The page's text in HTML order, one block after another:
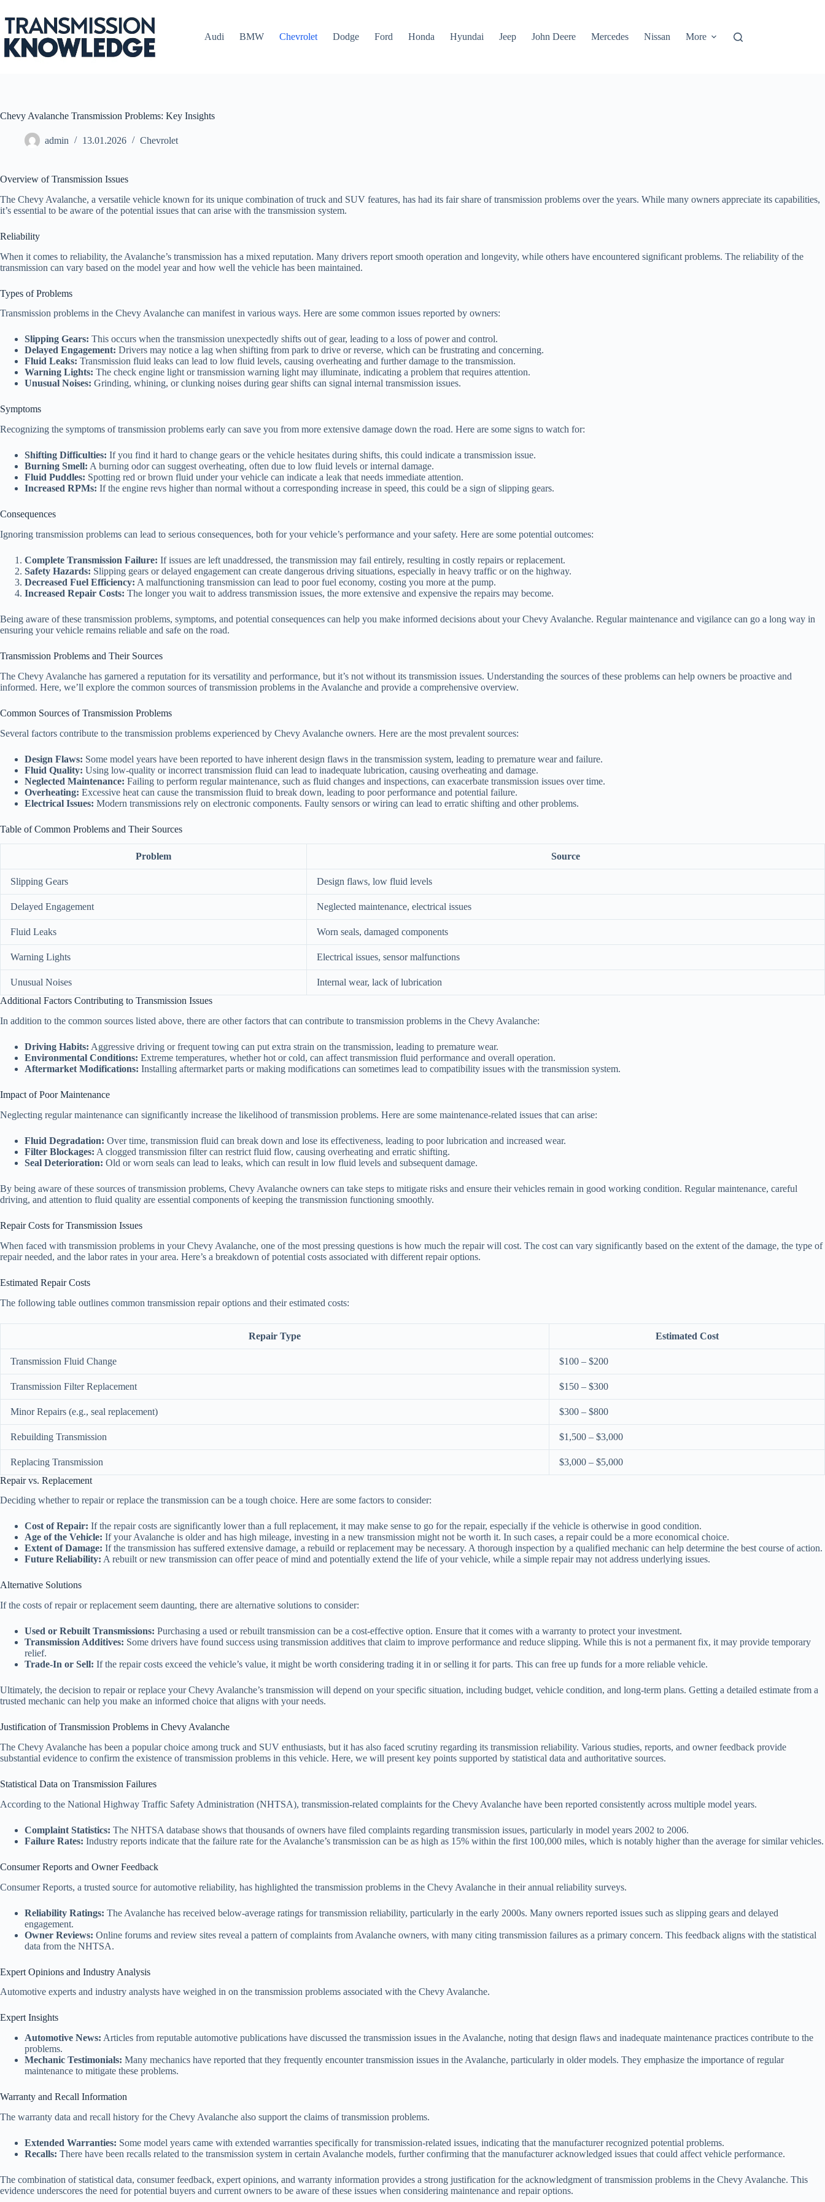
to
content
Audi
BMW Chevrolet Dodge Ford Honda Hyundai Jeep John Deere Mercedes Nissan More
Chevy Avalanche Transmission Problems: Key Insights
admin 13.01.2026 Chevrolet
Overview of Transmission Issues
The Chevy Avalanche, a versatile vehicle known for its unique combination of truck and SUV features, has had its fair share of transmission problems over the years. While many owners appreciate its capabilities,
it’s essential to be aware of the potential issues that can arise with the transmission system.
Reliability
When it comes to reliability, the Avalanche’s transmission has a mixed reputation. Many drivers report smooth operation and longevity, while others have encountered significant problems. The reliability of the
transmission can vary based on the model year and how well the vehicle has been maintained.
Types of Problems
Transmission problems in the Chevy Avalanche can manifest in various ways. Here are some common issues reported by owners:
Slipping Gears: This occurs when the transmission unexpectedly shifts out of gear, leading to a loss of power and control.
Delayed Engagement: Drivers may notice a lag when shifting from park to drive or reverse, which can be frustrating and concerning.
Fluid Leaks: Transmission fluid leaks can lead to low fluid levels, causing overheating and further damage to the transmission.
Warning Lights: The check engine light or transmission warning light may illuminate, indicating a problem that requires attention.
Unusual Noises: Grinding, whining, or clunking noises during gear shifts can signal internal transmission issues.
Symptoms
Recognizing the symptoms of transmission problems early can save you from more extensive damage down the road. Here are some signs to watch for:
Shifting Difficulties: If you find it hard to change gears or the vehicle hesitates during shifts, this could indicate a transmission issue.
Burning Smell: A burning odor can suggest overheating, often due to low fluid levels or internal damage.
Fluid Puddles: Spotting red or brown fluid under your vehicle can indicate a leak that needs immediate attention.
Increased RPMs: If the engine revs higher than normal without a corresponding increase in speed, this could be a sign of slipping gears.
Consequences
Ignoring transmission problems can lead to serious consequences, both for your vehicle’s performance and your safety. Here are some potential outcomes:
Complete Transmission Failure: If issues are left unaddressed, the transmission may fail entirely, resulting in costly repairs or replacement.
Safety Hazards: Slipping gears or delayed engagement can create dangerous driving situations, especially in heavy traffic or on the highway.
Decreased Fuel Efficiency: A malfunctioning transmission can lead to poor fuel economy, costing you more at the pump.
Increased Repair Costs: The longer you wait to address transmission issues, the more extensive and expensive the repairs may become.
Being aware of these transmission problems, symptoms, and potential consequences can help you make informed decisions about your Chevy Avalanche. Regular maintenance and vigilance can go a long way in
ensuring your vehicle remains reliable and safe on the road.
Transmission Problems and Their Sources
The Chevy Avalanche has garnered a reputation for its versatility and performance, but it’s not without its transmission issues. Understanding the sources of these problems can help owners be proactive and
informed. Here, we’ll explore the common sources of transmission problems in the Avalanche and provide a comprehensive overview.
Common Sources of Transmission Problems
Several factors contribute to the transmission problems experienced by Chevy Avalanche owners. Here are the most prevalent sources:
Design Flaws: Some model years have been reported to have inherent design flaws in the transmission system, leading to premature wear and failure.
Fluid Quality: Using low-quality or incorrect transmission fluid can lead to inadequate lubrication, causing overheating and damage.
Neglected Maintenance: Failing to perform regular maintenance, such as fluid changes and inspections, can exacerbate transmission issues over time.
Overheating: Excessive heat can cause the transmission fluid to break down, leading to poor performance and potential failure.
Electrical Issues: Modern transmissions rely on electronic components. Faulty sensors or wiring can lead to erratic shifting and other problems.
Table of Common Problems and Their Sources
Problem Source
Slipping Gears Design flaws, low fluid levels
Delayed Engagement Neglected maintenance, electrical issues
Fluid Leaks Worn seals, damaged components
Warning Lights Electrical issues, sensor malfunctions
Unusual Noises
Internal wear, lack of lubrication
Additional Factors Contributing to Transmission Issues
In addition to the common sources listed above, there are other factors that can contribute to transmission problems in the Chevy Avalanche:
Driving Habits: Aggressive driving or frequent towing can put extra strain on the transmission, leading to premature wear.
Environmental Conditions: Extreme temperatures, whether hot or cold, can affect transmission fluid performance and overall operation.
Aftermarket Modifications: Installing aftermarket parts or making modifications can sometimes lead to compatibility issues with the transmission system.
Impact of Poor Maintenance
Neglecting regular maintenance can significantly increase the likelihood of transmission problems. Here are some maintenance-related issues that can arise:
Fluid Degradation: Over time, transmission fluid can break down and lose its effectiveness, leading to poor lubrication and increased wear.
Filter Blockages: A clogged transmission filter can restrict fluid flow, causing overheating and erratic shifting.
Seal Deterioration: Old or worn seals can lead to leaks, which can result in low fluid levels and subsequent damage.
By being aware of these sources of transmission problems, Chevy Avalanche owners can take steps to mitigate risks and ensure their vehicles remain in good working condition. Regular maintenance, careful
driving, and attention to fluid quality are essential components of keeping the transmission functioning smoothly.
Repair Costs for Transmission Issues
When faced with transmission problems in your Chevy Avalanche, one of the most pressing questions is how much the repair will cost. The cost can vary significantly based on the extent of the damage, the type of
repair needed, and the labor rates in your area. Here’s a breakdown of potential costs associated with different repair options.
Estimated Repair Costs
The following table outlines common transmission repair options and their estimated costs:
Repair Type Estimated Cost
Transmission Fluid Change $100 – $200
Transmission Filter Replacement $150 – $300
Minor Repairs (e.g., seal replacement) $300 – $800
Rebuilding Transmission $1,500 – $3,000
Replacing Transmission
$3,000 – $5,000
Repair vs. Replacement
Deciding whether to repair or replace the transmission can be a tough choice. Here are some factors to consider:
Cost of Repair: If the repair costs are significantly lower than a full replacement, it may make sense to go for the repair, especially if the vehicle is otherwise in good condition.
Age of the Vehicle: If your Avalanche is older and has high mileage, investing in a new transmission might not be worth it. In such cases, a repair could be a more economical choice.
Extent of Damage: If the transmission has suffered extensive damage, a rebuild or replacement may be necessary. A thorough inspection by a qualified mechanic can help determine the best course of action.
Future Reliability: A rebuilt or new transmission can offer peace of mind and potentially extend the life of your vehicle, while a simple repair may not address underlying issues.
Alternative Solutions
If the costs of repair or replacement seem daunting, there are alternative solutions to consider:
Used or Rebuilt Transmissions: Purchasing a used or rebuilt transmission can be a cost-effective option. Ensure that it comes with a warranty to protect your investment.
Transmission Additives: Some drivers have found success using transmission additives that claim to improve performance and reduce slipping. While this is not a permanent fix, it may provide temporary
relief.
Trade-In or Sell: If the repair costs exceed the vehicle’s value, it might be worth considering trading it in or selling it for parts. This can free up funds for a more reliable vehicle.
Ultimately, the decision to repair or replace your Chevy Avalanche’s transmission will depend on your specific situation, including budget, vehicle condition, and long-term plans. Getting a detailed estimate from a
trusted mechanic can help you make an informed choice that aligns with your needs.
Justification of Transmission Problems in Chevy Avalanche
The Chevy Avalanche has been a popular choice among truck and SUV enthusiasts, but it has also faced scrutiny regarding its transmission reliability. Various studies, reports, and owner feedback provide
substantial evidence to confirm the existence of transmission problems in this vehicle. Here, we will present key points supported by statistical data and authoritative sources.
Statistical Data on Transmission Failures
According to the National Highway Traffic Safety Administration (NHTSA), transmission-related complaints for the Chevy Avalanche have been reported consistently across multiple model years.
Complaint Statistics: The NHTSA database shows that thousands of owners have filed complaints regarding transmission issues, particularly in model years 2002 to 2006.
Failure Rates: Industry reports indicate that the failure rate for the Avalanche’s transmission can be as high as 15% within the first 100,000 miles, which is notably higher than the average for similar vehicles.
Consumer Reports and Owner Feedback
Consumer Reports, a trusted source for automotive reliability, has highlighted the transmission problems in the Chevy Avalanche in their annual reliability surveys.
Reliability Ratings: The Avalanche has received below-average ratings for transmission reliability, particularly in the early 2000s. Many owners reported issues such as slipping gears and delayed
engagement.
Owner Reviews: Online forums and review sites reveal a pattern of complaints from Avalanche owners, with many citing transmission failures as a primary concern. This feedback aligns with the statistical
data from the NHTSA.
Expert Opinions and Industry Analysis
Automotive experts and industry analysts have weighed in on the transmission problems associated with the Chevy Avalanche.
Expert Insights
Automotive News: Articles from reputable automotive publications have discussed the transmission issues in the Avalanche, noting that design flaws and inadequate maintenance practices contribute to the
problems.
Mechanic Testimonials: Many mechanics have reported that they frequently encounter transmission issues in the Avalanche, particularly in older models. They emphasize the importance of regular
maintenance to mitigate these problems.
Warranty and Recall Information
The warranty data and recall history for the Chevy Avalanche also support the claims of transmission problems.
Extended Warranties: Some model years came with extended warranties specifically for transmission-related issues, indicating that the manufacturer recognized potential problems.
Recalls: There have been recalls related to the transmission system in certain Avalanche models, further confirming that the manufacturer acknowledged issues that could affect vehicle performance.
The combination of statistical data, consumer feedback, expert opinions, and warranty information provides a strong justification for the acknowledgment of transmission problems in the Chevy Avalanche. This
evidence underscores the need for potential buyers and current owners to be aware of these issues when considering maintenance and repair options.